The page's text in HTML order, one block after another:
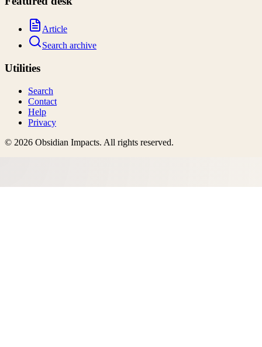
Article
Search archive
Utilities
Search
Contact
Help
Privacy
© 2026 Obsidian Impacts. All rights reserved.